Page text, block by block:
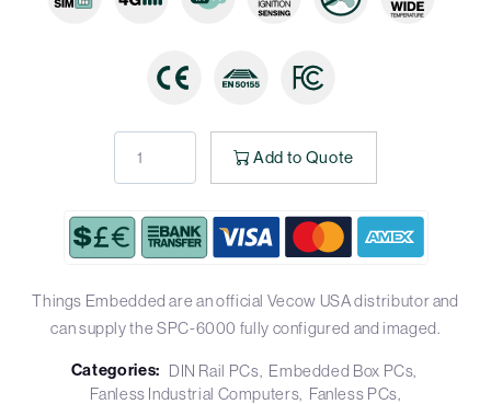
Add to Quote
Things Embedded are an official Vecow USA distributor and
can supply the SPC-6000 fully configured and imaged.
Categories: DIN Rail PCs Embedded Box PCs
Fanless Industrial Computers Fanless PCs